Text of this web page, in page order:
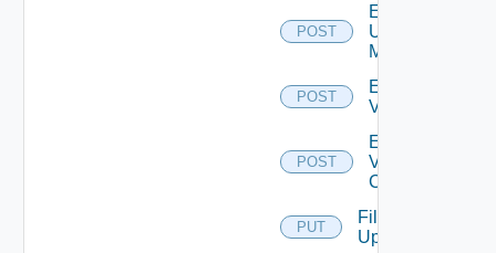
POST
Enable
Ucs
Manager
POST
Enable
Vcenter
POST
Enable
Velo
Cloud
PUT
File
Upload